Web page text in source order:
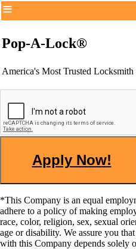
Pop-A-Lock®
America's Most Trusted Locksmith
*This Company is an equal
adhere to a policy of making
race, color, religion, sex, sexual
age or disability. We assure you
with this Company depends solely